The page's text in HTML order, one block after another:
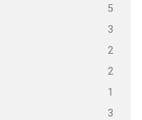
5
3
2
2
1
3